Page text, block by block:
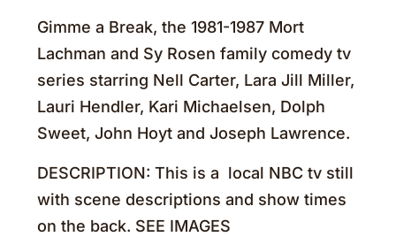
Gimme a Break, the 1981-1987 Mort
Lachman and Sy Rosen family comedy tv
series starring Nell Carter, Lara Jill Miller,
Lauri Hendler, Kari Michaelsen, Dolph
Sweet, John Hoyt and Joseph Lawrence.
DESCRIPTION: This is a local NBC tv still
with scene descriptions and show times
on the back. SEE IMAGES